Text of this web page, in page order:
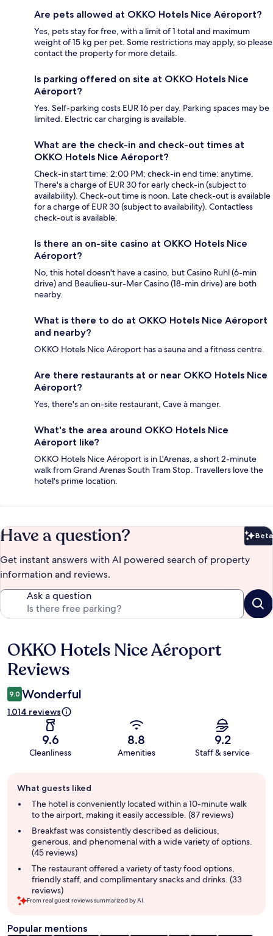
Are pets allowed at OKKO Hotels Nice Aéroport?
Yes, pets stay for free, with a limit of 1 total and maximum
weight of 15 kg per pet. Some restrictions may apply, so please
contact the property for more details.
Is parking offered on site at OKKO Hotels Nice
Aéroport?
Yes. Self-parking costs EUR 16 per day. Parking spaces may be
limited. Electric car charging is available.
What are the check-in and check-out times at
OKKO Hotels Nice Aéroport?
Check-in start time: 2:00 PM; check-in end time: anytime.
There's a charge of EUR 30 for early check-in (subject to
availability). Check-out time is noon. Late check-out is available
for a charge of EUR 30 (subject to availability). Contactless
check-out is available.
Is there an on-site casino at OKKO Hotels Nice
Aéroport?
No, this hotel doesn't have a casino, but Casino Ruhl (6-min
drive) and Beaulieu-sur-Mer Casino (18-min drive) are both
nearby.
What is there to do at OKKO Hotels Nice Aéroport
and nearby?
OKKO Hotels Nice Aéroport has a sauna and a fitness centre.
Are there restaurants at or near OKKO Hotels Nice
Aéroport?
Yes, there's an on-site restaurant, Cave à manger.
What's the area around OKKO Hotels Nice
Aéroport like?
OKKO Hotels Nice Aéroport is in L'Arenas, a short 2-minute
walk from Grand Arenas South Tram Stop. Travellers love the
hotel's prime location.
Have a question? Beta
Get instant answers with AI powered search of property
information and reviews.
Ask a question
Reviews
OKKO Hotels Nice Aéroport
Reviews
9.0 Wonderful
1.014 reviews
9.6
Cleanliness
8.8
Amenities
9.2
Staff & service
review
summary
What guests liked
The hotel is conveniently located within a 10-minute walk
to the airport, making it easily accessible. (87 reviews)
Breakfast was consistently described as delicious,
generous, and phenomenal with a wide variety of options.
(45 reviews)
The restaurant offered a variety of tasty food options,
friendly staff, and complimentary snacks and drinks. (33
reviews)
From real guest reviews summarized by AI.
Popular mentions